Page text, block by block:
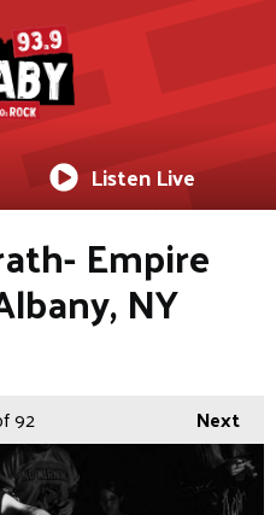
Listen Live
Empire
NY
Next
92